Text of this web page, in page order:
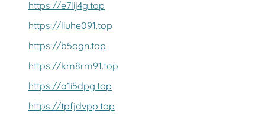
https://e7lij4g.top
https://liuhe091.top
https://b5ogn.top
https://km8rm91.top
https://a1i5dpg.top
https://tpfjdvpp.top